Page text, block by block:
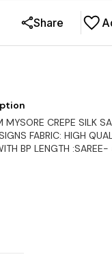
Share
MYSORE CREPE SILK
FABRIC: HIGH
BP LENGTH